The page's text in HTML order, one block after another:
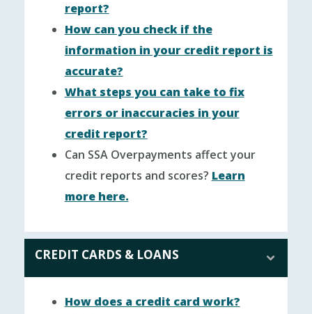
report?
How can you check if the
information in your credit report is
accurate?
What steps you can take to fix
errors or inaccuracies in your
credit report?
Can SSA Overpayments affect your
credit reports and scores? Learn
more here.
CREDIT CARDS & LOANS
How does a credit card work?